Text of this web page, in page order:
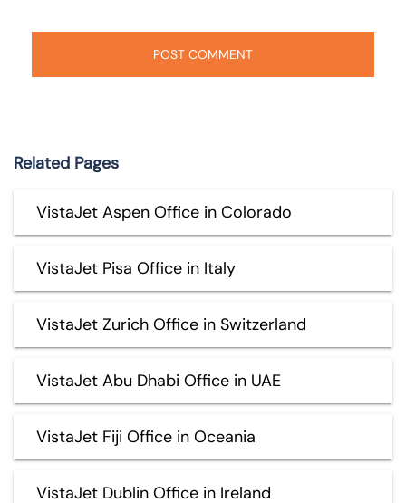
Related Pages
VistaJet Aspen Office in Colorado
VistaJet Pisa Office in Italy
VistaJet Zurich Office in Switzerland
VistaJet Abu Dhabi Office in UAE
VistaJet Fiji Office in Oceania
VistaJet Dublin Office in Ireland